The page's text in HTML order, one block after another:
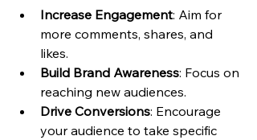
Increase Engagement: Aim for
more comments, shares, and
likes.
Build Brand Awareness: Focus on
reaching new audiences.
Drive Conversions: Encourage
your audience to take specific